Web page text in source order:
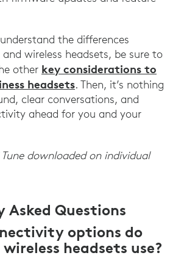
the differences
wireless headsets, be sure to
other key considerations to
headsets. Then, it’s nothing
clear conversations, and
ahead for you and your
downloaded on individual
Asked Questions
options do
headsets use?